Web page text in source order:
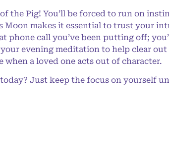
of the Pig! You’ll be forced to run on
Moon makes it essential to trust your
phone call you’ve been putting off;
evening meditation to help clear out
a loved one acts out of character.
Just keep the focus on yourself